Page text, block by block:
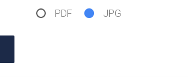
PDF JPG